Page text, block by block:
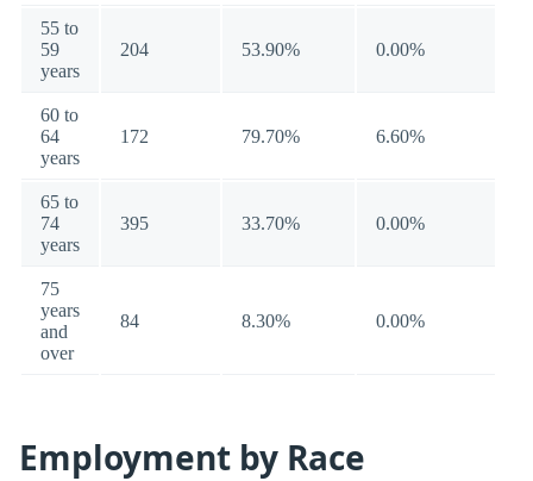
55 to
59
years
204 53.90% 0.00%
60 to
64
years
172 79.70% 6.60%
65 to
74
years
395 33.70% 0.00%
75
years
and
over
84 8.30% 0.00%
Employment by Race